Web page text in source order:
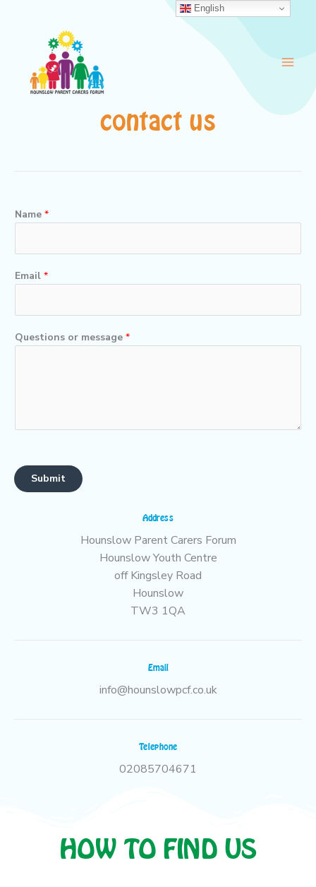
contact us
Address
Hounslow Parent Carers Forum
Hounslow Youth Centre
off Kingsley Road
Hounslow
TW3 1QA
Email
info@hounslowpcf.co.uk
Telephone
02085704671
Name *
Email *
Questions or message *
Submit
HOW TO FIND US
English